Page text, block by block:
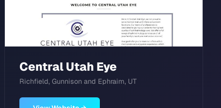
Central Utah Eye
Richfield, Gunnison and Ephraim, UT